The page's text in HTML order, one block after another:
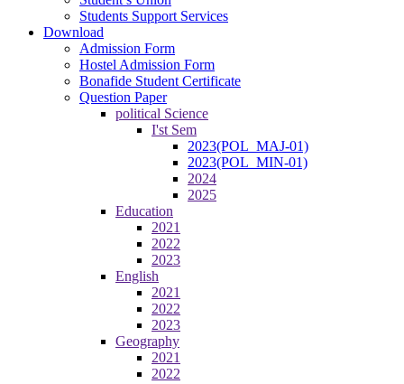
Students Support Services
Download
Admission Form
Hostel Admission Form
Bonafide Student Certificate
Question Paper
political Science
I'st Sem
2023(POL_MAJ-01)
2023(POL_MIN-01)
2024
2025
Education
2021
2022
2023
English
2021
2022
2023
Geography
2021
2022